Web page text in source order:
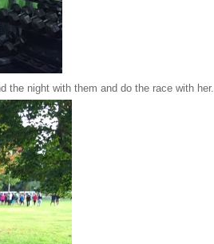
night with them and do the race with her.